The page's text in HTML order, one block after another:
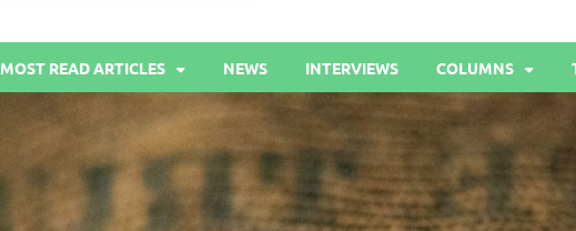
MOST READ ARTICLES NEWS INTERVIEWS COLUMNS